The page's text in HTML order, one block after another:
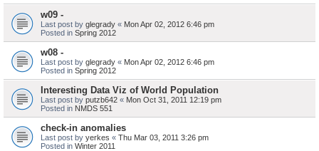
w09 -
Last post by glegrady « Mon Apr 02, 2012 6:46 pm
Posted in Spring 2012
w08 -
Last post by glegrady « Mon Apr 02, 2012 6:46 pm
Posted in Spring 2012
Interesting Data Viz of World Population
Last post by putzb642 « Mon Oct 31, 2011 12:19 pm
Posted in NMDS 551
check-in anomalies
Last post by yerkes « Thu Mar 03, 2011 3:26 pm
Posted in Winter 2011